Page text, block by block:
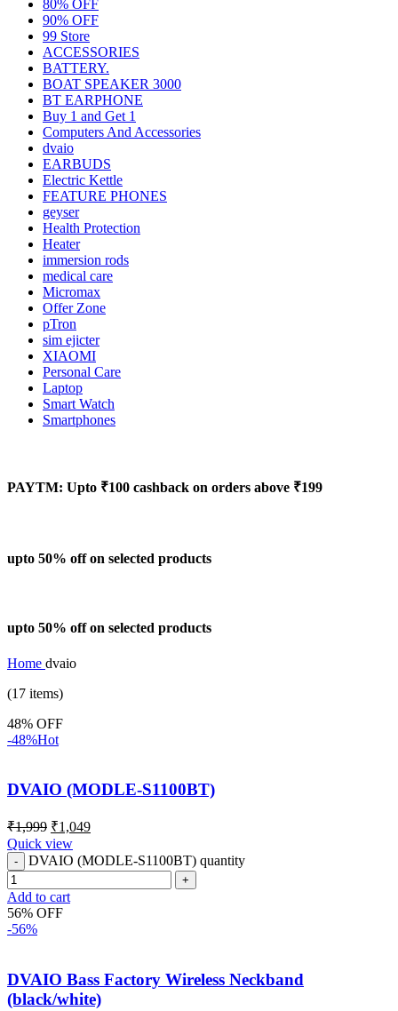
80% OFF
90% OFF
99 Store
ACCESSORIES
BATTERY.
BOAT SPEAKER 3000
BT EARPHONE
Buy 1 and Get 1
Computers And Accessories
dvaio
EARBUDS
Electric Kettle
FEATURE PHONES
geyser
Health Protection
Heater
immersion rods
medical care
Micromax
Offer Zone
pTron
sim ejicter
XIAOMI
Personal Care
Laptop
Smart Watch
Smartphones
PAYTM: Upto ₹100 cashback on orders above ₹199
upto 50% off on selected products
upto 50% off on selected products
Home dvaio
(17 items)
48% OFF
-48%Hot
DVAIO (MODLE-S1100BT)
₹1,999 ₹1,049
Quick view
DVAIO (MODLE-S1100BT) quantity
Add to cart
56% OFF
-56%
DVAIO Bass Factory Wireless Neckband
(black/white)